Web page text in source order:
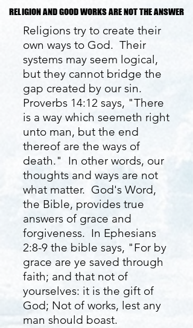
RELIGION AND GOOD WORKS ARE NOT THE ANSWER
RELIGION AND GOOD WORKS ARE NOT THE ANSWER
Religions try to create their
own ways to God. Their
systems may seem logical,
but they cannot bridge the
gap created by our sin.
Proverbs 14:12 says, "There
is a way which seemeth right
unto man, but the end
thereof are the ways of
death." In other words, our
thoughts and ways are not
what matter. God's Word,
the Bible, provides true
answers of grace and
forgiveness. In Ephesians
2:8-9 the bible says, "For by
grace are ye saved through
faith; and that not of
yourselves: it is the gift of
God; Not of works, lest any
man should boast.